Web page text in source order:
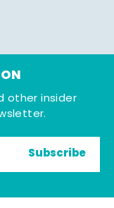
other insider
Subscribe